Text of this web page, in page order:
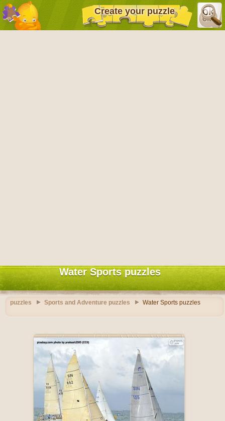
Create your puzzle
Water Sports puzzles
puzzles Sports and Adventure puzzles Water Sports puzzles